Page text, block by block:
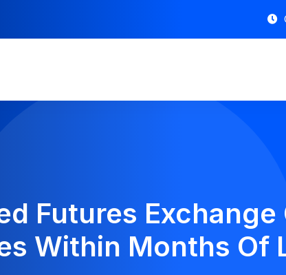
Futures
Within Months Of